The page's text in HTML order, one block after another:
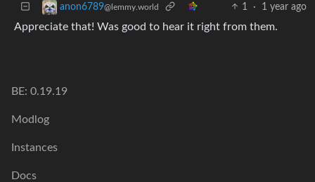
anon6789@lemmy.world 1 · 1 year ago
Appreciate that! Was good to hear it right from them.
BE: 0.19.19
Modlog
Instances
Docs